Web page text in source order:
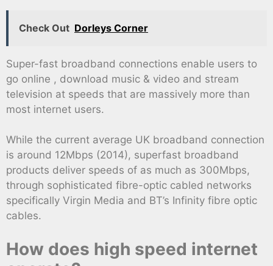
Check Out Dorleys Corner
Super-fast broadband connections enable users to
go online , download music & video and stream
television at speeds that are massively more than
most internet users.
While the current average UK broadband connection
is around 12Mbps (2014), superfast broadband
products deliver speeds of as much as 300Mbps,
through sophisticated fibre-optic cabled networks
specifically Virgin Media and BT’s Infinity fibre optic
cables.
How does high speed internet